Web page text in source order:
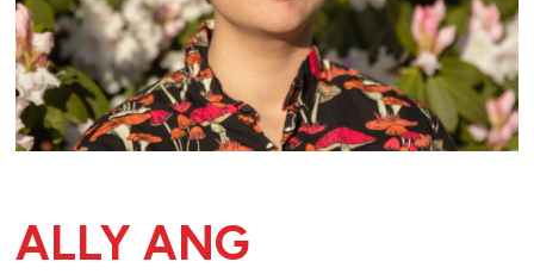
ALLY ANG